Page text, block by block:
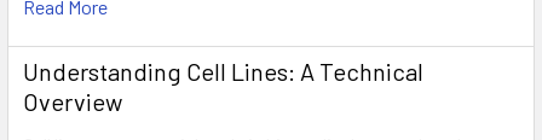
Read More
Understanding Cell Lines: A Technical
Overview